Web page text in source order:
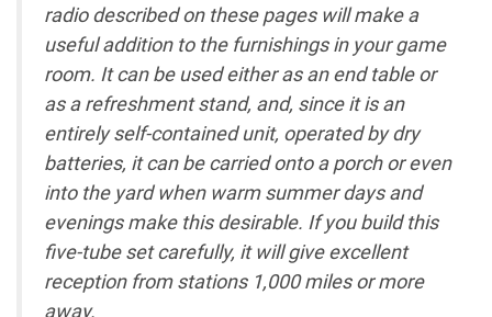
radio described on these pages will make a
useful addition to the furnishings in your game
room. It can be used either as an end table or
as a refreshment stand, and, since it is an
entirely self-contained unit, operated by dry
batteries, it can be carried onto a porch or even
into the yard when warm summer days and
evenings make this desirable. If you build this
five-tube set carefully, it will give excellent
reception from stations 1,000 miles or more
away.